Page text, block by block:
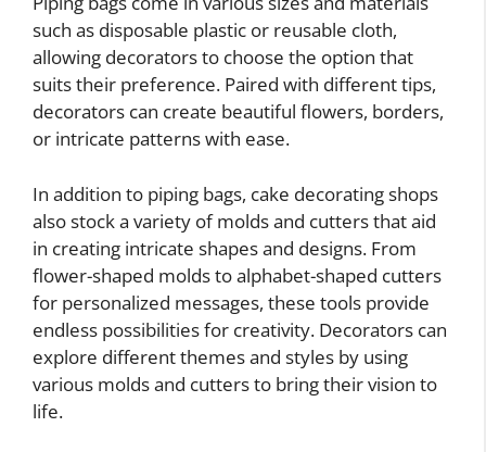
such as disposable plastic or reusable cloth,
allowing decorators to choose the option that
suits their preference. Paired with different tips,
decorators can create beautiful flowers, borders,
or intricate patterns with ease.
In addition to piping bags, cake decorating shops
also stock a variety of molds and cutters that aid
in creating intricate shapes and designs. From
flower-shaped molds to alphabet-shaped cutters
for personalized messages, these tools provide
endless possibilities for creativity. Decorators can
explore different themes and styles by using
various molds and cutters to bring their vision to
life.